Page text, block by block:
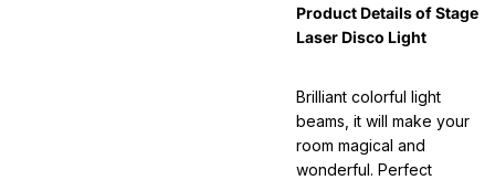
Product Details of Stage
Laser Disco Light
Brilliant colorful light
beams, it will make your
room magical and
wonderful. Perfect